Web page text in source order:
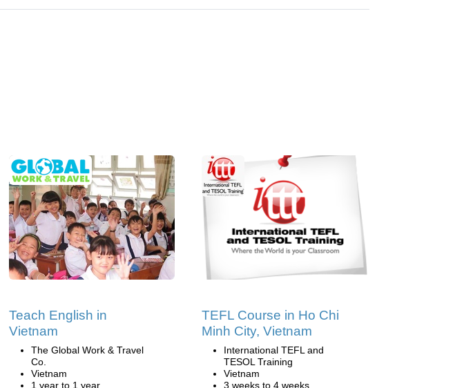
Teach English in
Vietnam
The Global Work & Travel
Co.
Vietnam
1 year to 1 year
TEFL Course in Ho Chi
Minh City, Vietnam
International TEFL and
TESOL Training
Vietnam
3 weeks to 4 weeks